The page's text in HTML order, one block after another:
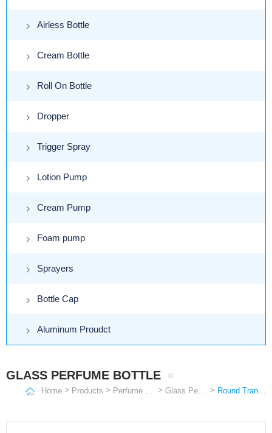
Airless Bottle
Cream Bottle
Roll On Bottle
Dropper
Trigger Spray
Lotion Pump
Cream Pump
Foam pump
Sprayers
Bottle Cap
Aluminum Proudct
GLASS PERFUME BOTTLE
Home > Products > Perfume Bottle > Glass Perfume Bottle > Round Transparent Bottle with Black Ball Lid